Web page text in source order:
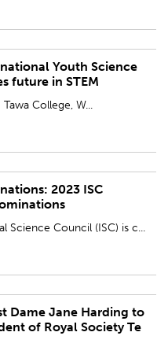
Youth Science
future in STEM
College, W...
2023 ISC
Science Council (ISC) is c...
Dame Jane Harding to
of Royal Society Te